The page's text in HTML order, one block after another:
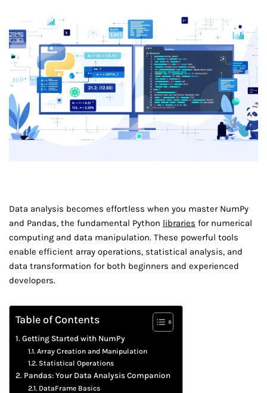
Data analysis becomes effortless when you master NumPy
and Pandas, the fundamental Python libraries for numerical
computing and data manipulation. These powerful tools
enable efficient array operations, statistical analysis, and
data transformation for both beginners and experienced
developers.
Table of Contents
Getting Started with NumPy
Array Creation and Manipulation
Statistical Operations
Pandas: Your Data Analysis Companion
DataFrame Basics